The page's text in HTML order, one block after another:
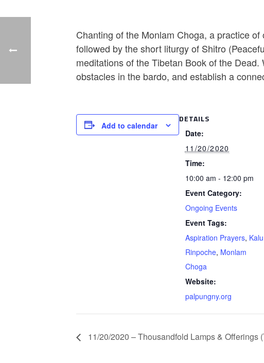
Chanting of the Monlam Choga, a practice
followed by the short liturgy of Shitro
meditations of the Tibetan Book of the
obstacles in the bardo, and establish a
Add to calendar
DETAILS
Date:
11/20/2020
Time:
10:00 am - 12:00 pm
Event Category:
Ongoing Events
Event Tags:
Aspiration Prayers, Kalu
Rinpoche, Monlam
Choga
Website:
palpungny.org
11/20/2020 – Thousandfold Lamps & Offerings